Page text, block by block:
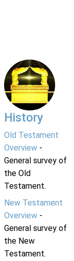
History
Old Testament
Overview-
General survey of
the Old
Testament.
New Testament
Overview-
General survey of
the New
Testament.